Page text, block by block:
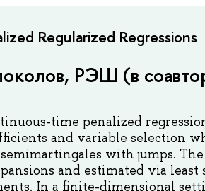
Regularized Regressions
РЭШ (в
time penalized
and variable selection
with jumps.
and estimated via
In a finite-dimensional